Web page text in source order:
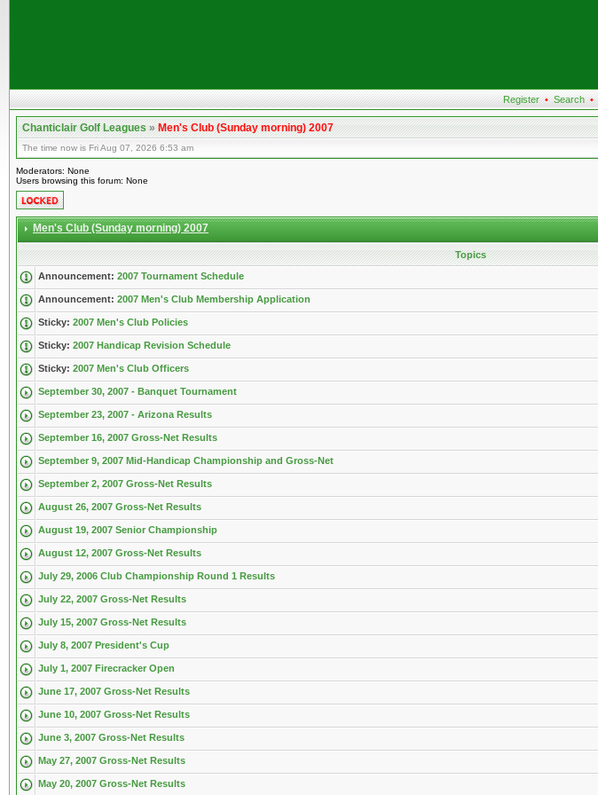
Register • Search •
Chanticlair Golf Leagues»Men's Club (Sunday morning) 2007
The time now is Fri Aug 07, 2026 6:53 am
Moderators: None
Users browsing this forum: None
Men's Club (Sunday morning) 2007
Topics
Announcement: 2007 Tournament Schedule
Announcement: 2007 Men's Club Membership Application
Sticky: 2007 Men's Club Policies
Sticky: 2007 Handicap Revision Schedule
Sticky: 2007 Men's Club Officers
September 30, 2007 - Banquet Tournament
September 23, 2007 - Arizona Results
September 16, 2007 Gross-Net Results
September 9, 2007 Mid-Handicap Championship and Gross-Net
September 2, 2007 Gross-Net Results
August 26, 2007 Gross-Net Results
August 19, 2007 Senior Championship
August 12, 2007 Gross-Net Results
July 29, 2006 Club Championship Round 1 Results
July 22, 2007 Gross-Net Results
July 15, 2007 Gross-Net Results
July 8, 2007 President's Cup
July 1, 2007 Firecracker Open
June 17, 2007 Gross-Net Results
June 10, 2007 Gross-Net Results
June 3, 2007 Gross-Net Results
May 27, 2007 Gross-Net Results
May 20, 2007 Gross-Net Results